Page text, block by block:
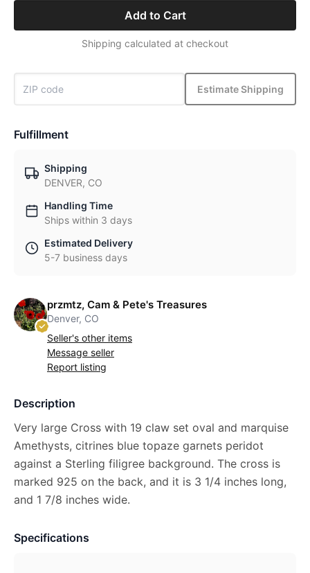
Add to Cart
Shipping calculated at checkout
Estimate Shipping
Fulfillment
Shipping
DENVER, CO
Handling Time
Ships within 3 days
Estimated Delivery
5-7 business days
przmtz, Cam & Pete's Treasures
Denver, CO
Seller's other items
Message seller
Report listing
Description
Very large Cross with 19 claw set oval and marquise
Amethysts, citrines blue topaze garnets peridot
against a Sterling filigree background. The cross is
marked 925 on the back, and it is 3 1/4 inches long,
and 1 7/8 inches wide.
Specifications